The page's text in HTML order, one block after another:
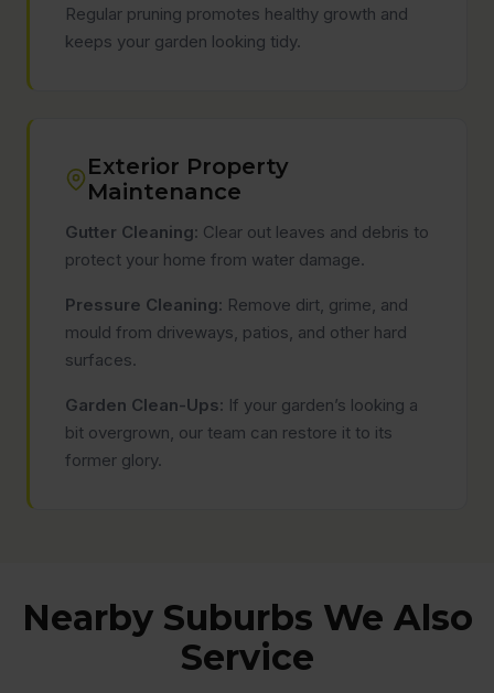
Regular pruning promotes healthy growth and
keeps your garden looking tidy.
Exterior Property
Maintenance
Gutter Cleaning: Clear out leaves and debris to
protect your home from water damage.
Pressure Cleaning: Remove dirt, grime, and
mould from driveways, patios, and other hard
surfaces.
Garden Clean-Ups: If your garden’s looking a
bit overgrown, our team can restore it to its
former glory.
Nearby Suburbs We Also
Service